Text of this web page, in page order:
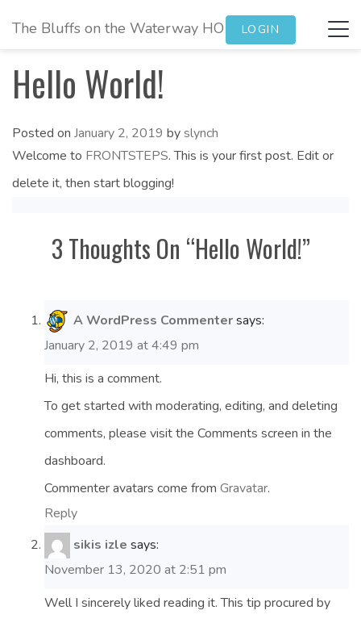
The Bluffs on the Waterway HOA LOGIN
Hello World!
Posted on January 2, 2019 byslynch
Welcome to FRONTSTEPS. This is your first post. Edit or
delete it, then start blogging!
3 Thoughts On “Hello World!”
A WordPress Commentersays:
January 2, 2019 at 4:49 pm
Hi, this is a comment.
To get started with moderating, editing, and deleting
comments, please visit the Comments screen in the
dashboard.
Commenter avatars come from Gravatar.
Reply
sikis izle says:
November 13, 2020 at 2:51 pm
Well I sincerely liked reading it. This tip procured by